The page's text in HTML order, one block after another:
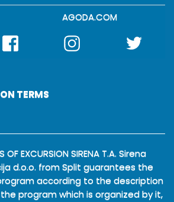
AGODA.COM
TERMS
OF EXCURSION SIRENA T.A. Sirena
d.o.o. from Split guarantees the
according to the description
program which is organized by it,